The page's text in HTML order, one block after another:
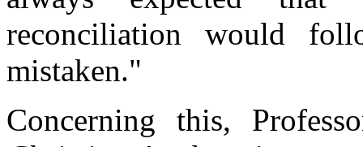
reconciliation would
mistaken."
Concerning this,